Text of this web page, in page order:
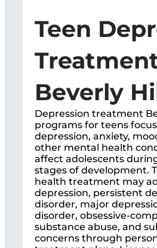
Teen
Beverly
Depression treatment
programs for teens
depression, anxiety,
other mental health
affect adolescents
stages of development.
health treatment may
depression, persistent
disorder, major
disorder, obsessive-
substance abuse, and
concerns through